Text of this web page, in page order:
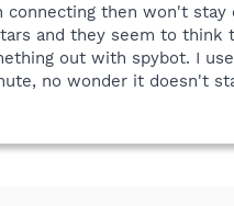
connecting then won't
and they seem to
out with spybot. I
no wonder it doesn't